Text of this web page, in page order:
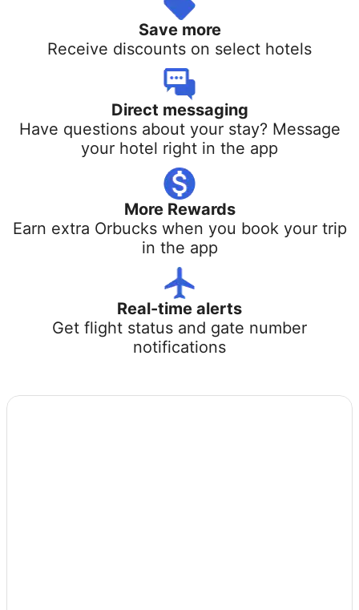
Save more
Receive discounts on select hotels
Direct messaging
Have questions about your stay? Message
your hotel right in the app
More Rewards
Earn extra Orbucks when you book your trip
in the app
Real-time alerts
Get flight status and gate number
notifications